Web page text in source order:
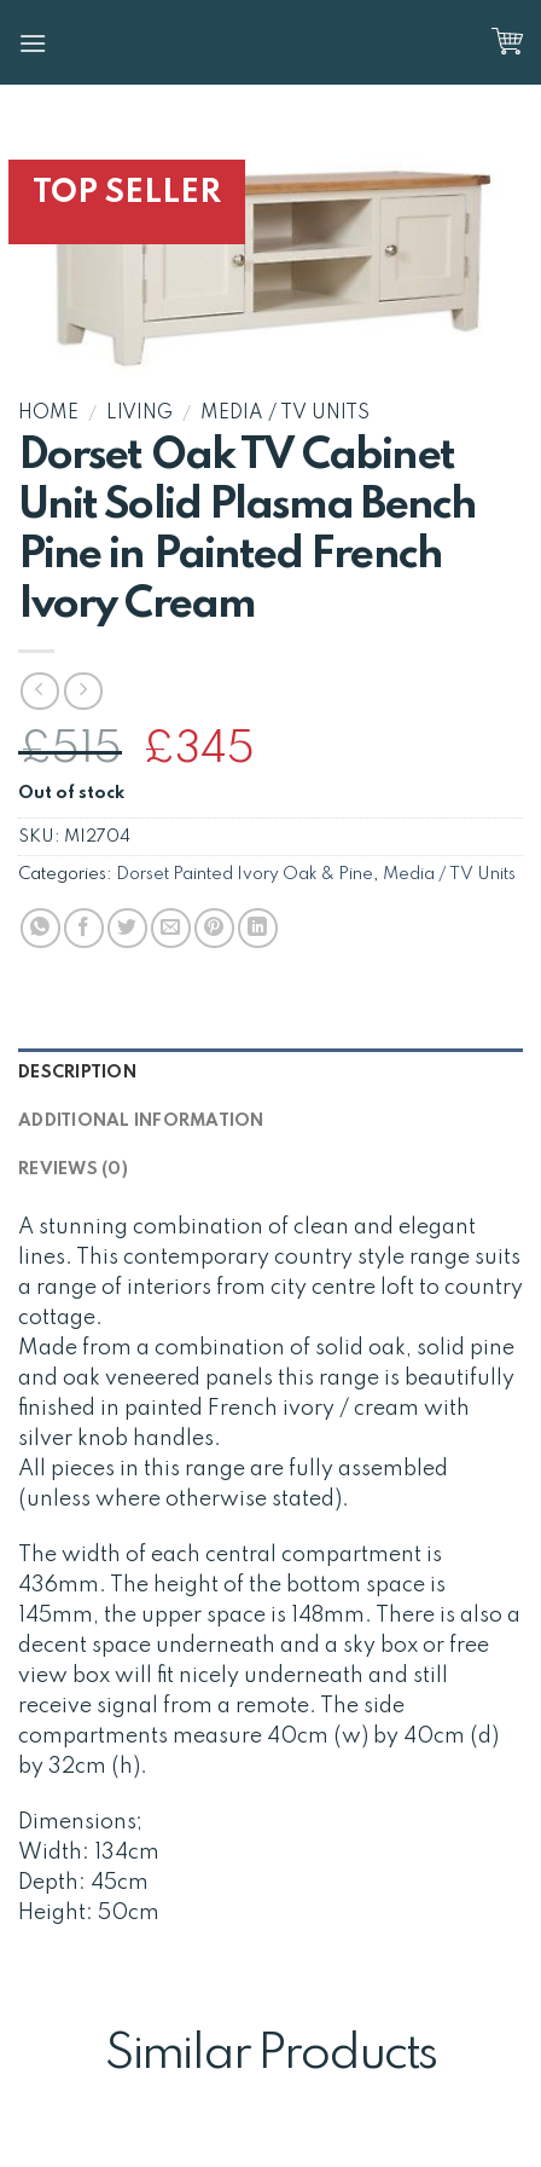
TOP SELLER
HOME / LIVING / MEDIA / TV UNITS
Dorset Oak TV Cabinet
Unit Solid Plasma Bench
Pine in Painted French
Ivory Cream
£515
Original
price
£515.
£345
£345.
Out of stock
SKU: MI2704
Categories: Dorset Painted Ivory Oak & Pine, Media / TV Units
DESCRIPTION
ADDITIONAL INFORMATION
REVIEWS (0)
A stunning combination of clean and elegant
lines. This contemporary country style range suits
a range of interiors from city centre loft to country
cottage.
Made from a combination of solid oak, solid pine
and oak veneered panels this range is beautifully
finished in painted French ivory / cream with
silver knob handles.
All pieces in this range are fully assembled
(unless where otherwise stated).
The width of each central compartment is
436mm. The height of the bottom space is
145mm, the upper space is 148mm. There is also a
decent space underneath and a sky box or free
view box will fit nicely underneath and still
receive signal from a remote. The side
compartments measure 40cm (w) by 40cm (d)
by 32cm (h).
Dimensions;
Width: 134cm
Depth: 45cm
Height: 50cm
Similar Products